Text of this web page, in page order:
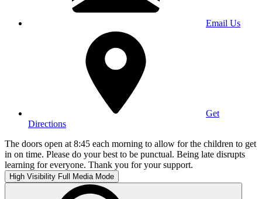
Email Us
Get
Directions
The doors open at 8:45 each morning to allow for the children to get
in on time. Please do your best to be punctual. Being late disrupts
learning for everyone. Thank you for your support.
High Visibility Full Media Mode